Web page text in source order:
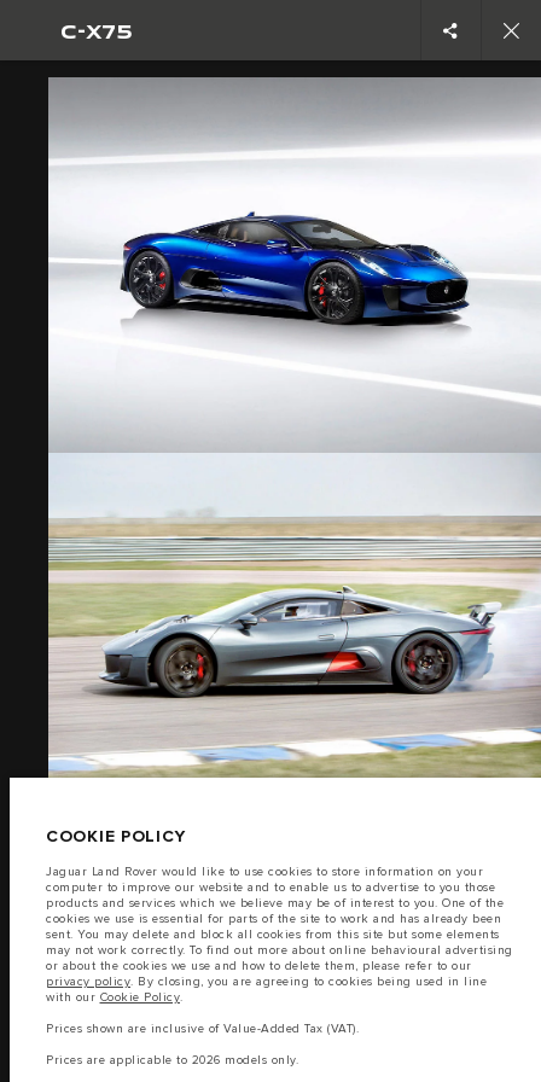
C-X75
C-X75
IMAGES
(15)
FILM
(1)
JOIN THE CONVERSATION
COOKIE POLICY
SITEMAP
© JAGUAR LAND ROVER LIMITED 2026
Lebanon, Saad & Trad SAL
The fuel consumption figures provided are as a result of official
manufacturer's tests in accordance with EU legislation.
A vehicle's actual fuel consumption may differ from that achieved in such
tests and these figures are for comparative purposes only.
Important note on imagery & specification. The global shortage of
semiconductors is currently affecting vehicle build specifications, option
availability, and build timings. This is a very dynamic situation, and as a
result imagery used within the website at present may not fully reflect
COOKIE POLICY
Jaguar Land Rover would like to use cookies to store information on your
computer to improve our website and to enable us to advertise to you those
products and services which we believe may be of interest to you. One of the
cookies we use is essential for parts of the site to work and has already been
sent. You may delete and block all cookies from this site but some elements
may not work correctly. To find out more about online behavioural advertising
or about the cookies we use and how to delete them, please refer to our
privacy policy. By closing, you are agreeing to cookies being used in line
with our Cookie Policy.
Prices shown are inclusive of Value-Added Tax (VAT).
Prices are applicable to 2026 models only.